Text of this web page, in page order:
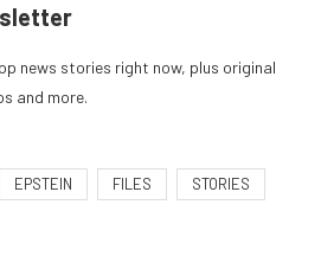
news stories right now, plus original
and more.
EPSTEIN FILES STORIES